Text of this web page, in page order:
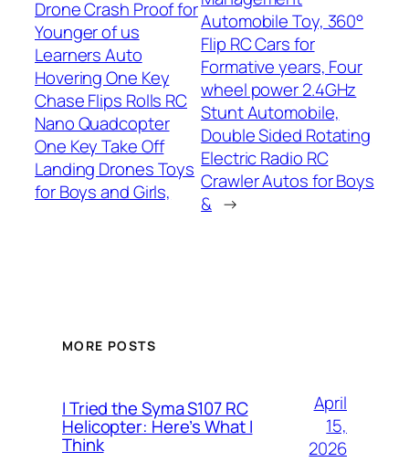
Drone Crash Proof for
Younger of us
Learners Auto
Hovering One Key
Chase Flips Rolls RC
Nano Quadcopter
One Key Take Off
Landing Drones Toys
for Boys and Girls,
Automobile Toy, 360°
Flip RC Cars for
Formative years, Four
wheel power 2.4GHz
Stunt Automobile,
Double Sided Rotating
Electric Radio RC
Crawler Autos for Boys
& →
MORE POSTS
I Tried the Syma S107 RC
Helicopter: Here’s What I
Think
April
15,
2026